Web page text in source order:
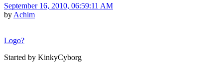
September 16, 2010, 06:59:11 AM
by Achim
Logo?
Started by KinkyCyborg